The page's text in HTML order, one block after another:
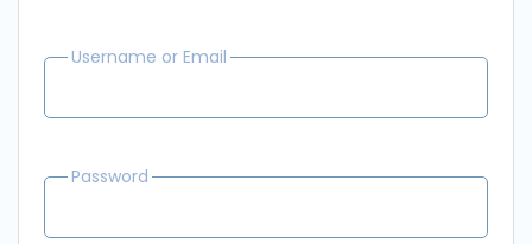
Username or Email
Password